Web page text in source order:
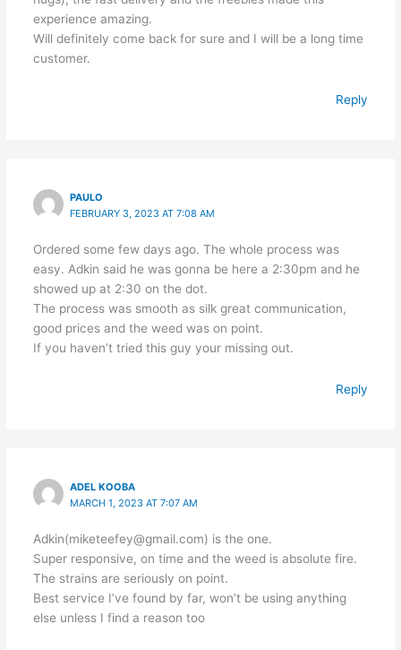
experience amazing.
Will definitely come back for sure and I will be a long time
customer.
Reply
PAULO
FEBRUARY 3, 2023 AT 7:08 AM
Ordered some few days ago. The whole process was
easy. Adkin said he was gonna be here a 2:30pm and he
showed up at 2:30 on the dot.
The process was smooth as silk great communication,
good prices and the weed was on point.
If you haven’t tried this guy your missing out.
Reply
ADEL KOOBA
MARCH 1, 2023 AT 7:07 AM
Adkin(miketeefey@gmail.com) is the one.
Super responsive, on time and the weed is absolute fire.
The strains are seriously on point.
Best service I’ve found by far, won’t be using anything
else unless I find a reason too